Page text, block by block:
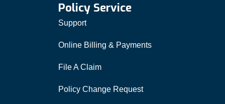
Policy Service
Support
Online Billing & Payments
File A Claim
Policy Change Request